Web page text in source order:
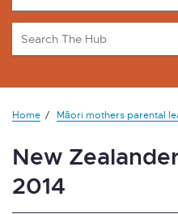
Home Māori mothers parental
New
2014